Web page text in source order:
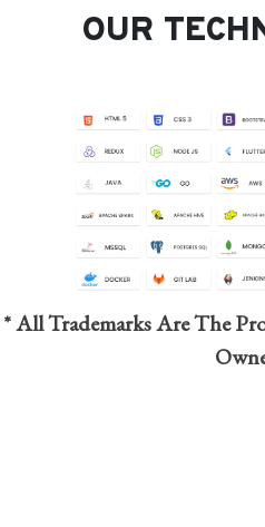
OUR
* All Trademarks Are The